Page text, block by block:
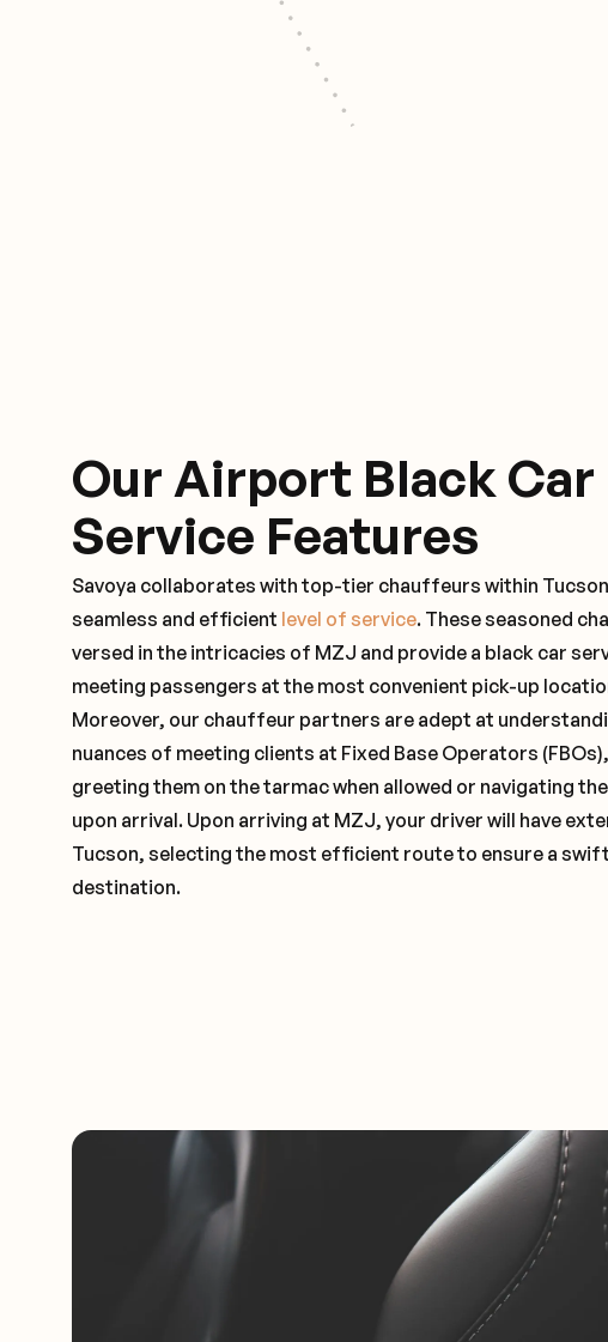
Our Airport Black Car
Service Features
Savoya collaborates with top-tier chauffeurs within
seamless and efficient level of service. These seasoned
versed in the intricacies of MZJ and provide a black car
meeting passengers at the most convenient pick-up
Moreover, our chauffeur partners are adept at
nuances of meeting clients at Fixed Base Operators
greeting them on the tarmac when allowed or navigating
upon arrival. Upon arriving at MZJ, your driver will have
Tucson, selecting the most efficient route to ensure a
destination.